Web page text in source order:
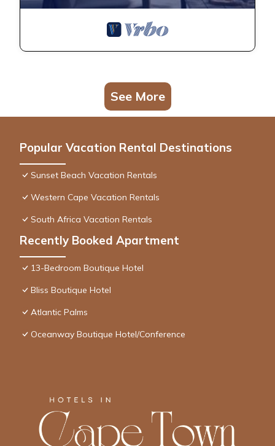
See More
Popular Vacation Rental Destinations
Sunset Beach Vacation Rentals
Western Cape Vacation Rentals
South Africa Vacation Rentals
Recently Booked Apartment
13-Bedroom Boutique Hotel
Bliss Boutique Hotel
Atlantic Palms
Oceanway Boutique Hotel/Conference